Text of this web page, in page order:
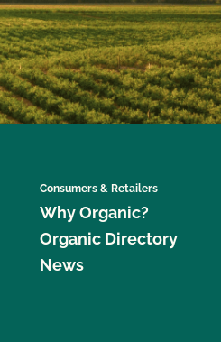
Consumers & Retailers
Why Organic?
Organic Directory
News